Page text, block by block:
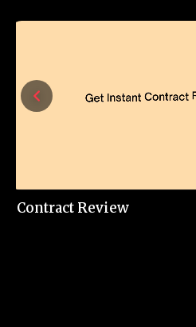
Contract Review